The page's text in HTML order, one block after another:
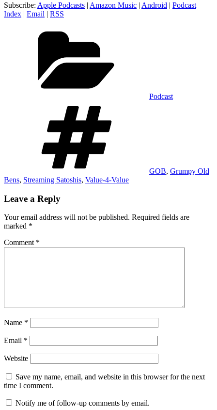
Subscribe: Apple Podcasts | Amazon Music | Android | Podcast
Index | Email | RSS
Podcast
GOB, Grumpy Old
Bens, Streaming Satoshis, Value-4-Value
Leave a Reply
Your email address will not be published. Required fields are
marked *
Comment *
Name *
Email *
Website
Save my name, email, and website in this browser for the next
time I comment.
Notify me of follow-up comments by email.